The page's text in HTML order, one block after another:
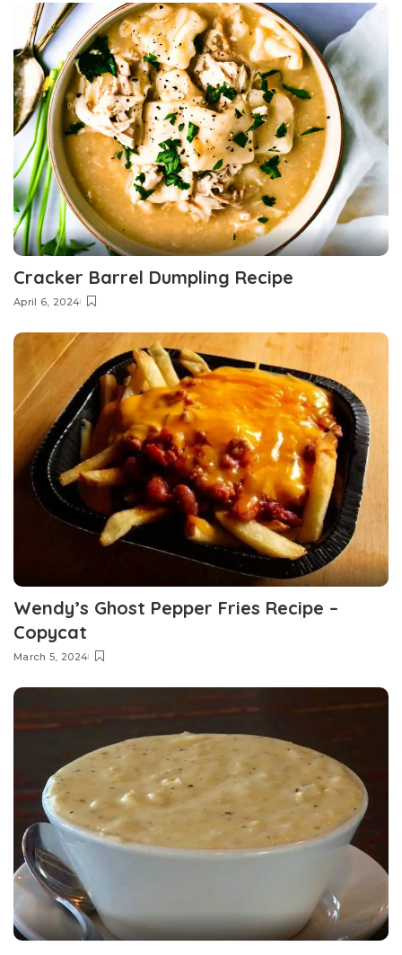
Cracker Barrel Dumpling Recipe
April 6, 2024
Wendy’s Ghost Pepper Fries Recipe –
Copycat
March 5, 2024